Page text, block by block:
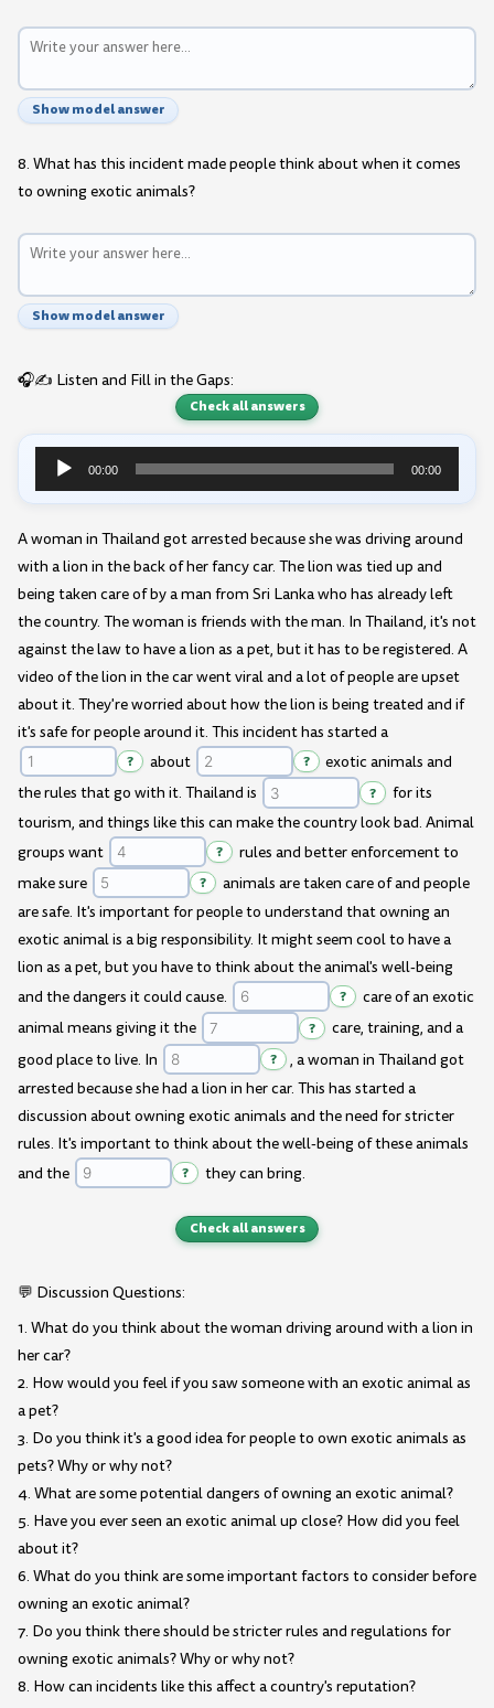
Show model answer
8. What has this incident made people think about when it comes
to owning exotic animals?
Show model answer
🎧✍️ Listen and Fill in the Gaps:
Check all answers
Audio
Player
00:00 00:00
A woman in Thailand got arrested because she was driving around
with a lion in the back of her fancy car. The lion was tied up and
being taken care of by a man from Sri Lanka who has already left
the country. The woman is friends with the man. In Thailand, it's not
against the law to have a lion as a pet, but it has to be registered. A
video of the lion in the car went viral and a lot of people are upset
about it. They're worried about how the lion is being treated and if
it's safe for people around it. This incident has started a
? about ?
exotic animals and
the rules that go with it. Thailand is
?
for its
tourism, and things like this can make the country look bad. Animal
groups want
?
rules and better enforcement to
make sure
?
animals are taken care of and people
are safe. It's important for people to understand that owning an
exotic animal is a big responsibility. It might seem cool to have a
lion as a pet, but you have to think about the animal's well-being
and the dangers it could cause.
?
care of an exotic
animal means giving it the
?
care, training, and a
good place to live. In
?
, a woman in Thailand got
arrested because she had a lion in her car. This has started a
discussion about owning exotic animals and the need for stricter
rules. It's important to think about the well-being of these animals
and the
? they can bring.
Check all answers
💬 Discussion Questions:
1. What do you think about the woman driving around with a lion in
her car?
2. How would you feel if you saw someone with an exotic animal as
a pet?
3. Do you think it's a good idea for people to own exotic animals as
pets? Why or why not?
4. What are some potential dangers of owning an exotic animal?
5. Have you ever seen an exotic animal up close? How did you feel
about it?
6. What do you think are some important factors to consider before
owning an exotic animal?
7. Do you think there should be stricter rules and regulations for
owning exotic animals? Why or why not?
8. How can incidents like this affect a country's reputation?